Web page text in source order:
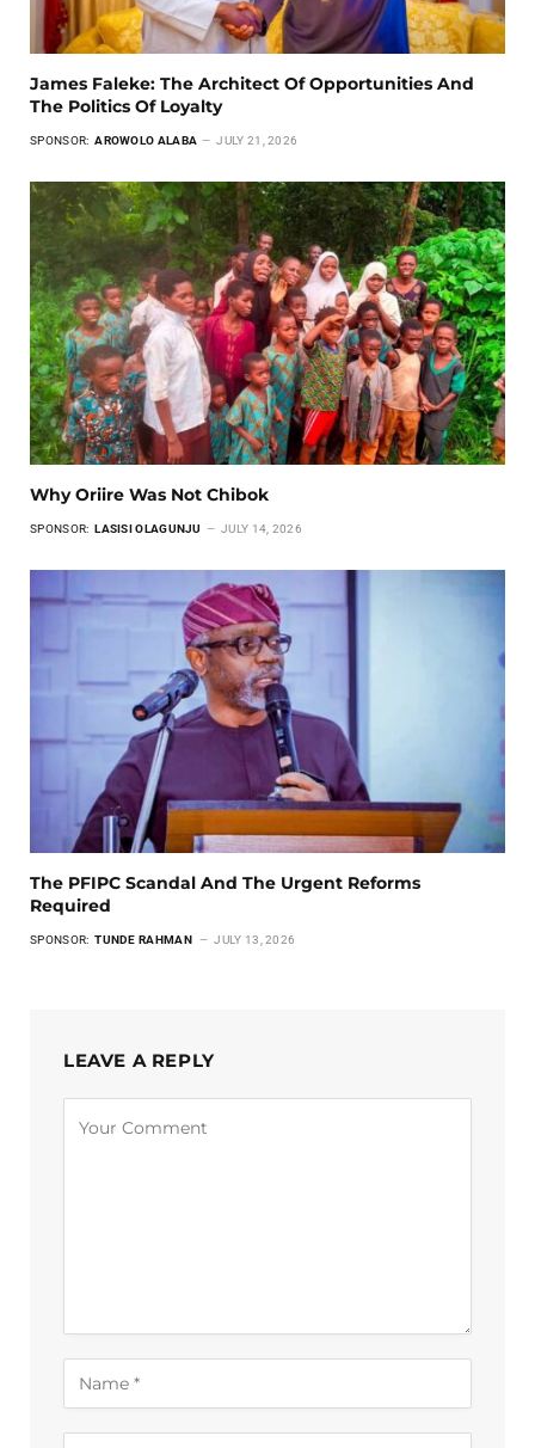
James Faleke: The Architect Of Opportunities And
The Politics Of Loyalty
SPONSOR: AROWOLO ALABA JULY 21, 2026
Why Oriire Was Not Chibok
SPONSOR: LASISI OLAGUNJU JULY 14, 2026
The PFIPC Scandal And The Urgent Reforms
Required
SPONSOR: TUNDE RAHMAN JULY 13, 2026
LEAVE A REPLY